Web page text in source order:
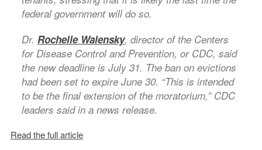
federal government will do so.
Dr. Rochelle Walensky, director of the Centers
for Disease Control and Prevention, or CDC, said
the new deadline is July 31. The ban on evictions
had been set to expire June 30. “This is intended
to be the final extension of the moratorium,” CDC
leaders said in a news release.
Read the full article